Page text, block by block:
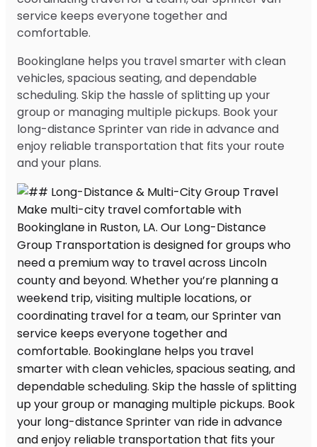
service keeps everyone together and
comfortable.
Bookinglane helps you travel smarter with clean
vehicles, spacious seating, and dependable
scheduling. Skip the hassle of splitting up your
group or managing multiple pickups. Book your
long-distance Sprinter van ride in advance and
enjoy reliable transportation that fits your route
and your plans.